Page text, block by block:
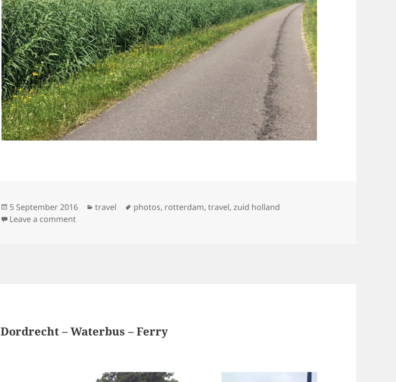
Posted
on
5 September 2016 Categories
travel Tags
photos, rotterdam,travel,zuid holland
Leave a commenton Eind tocht, begin cursus, 18 juli
Dordrecht – Waterbus – Ferry